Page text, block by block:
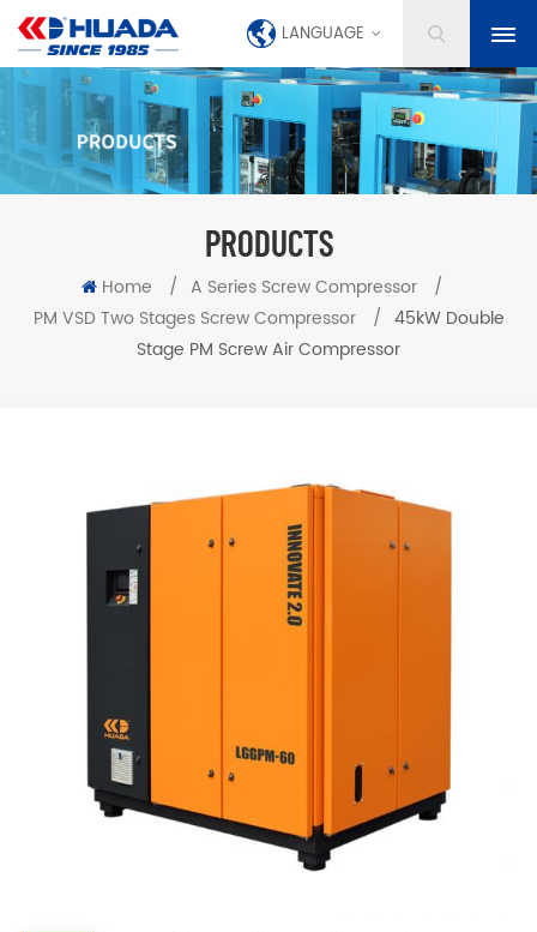
LANGUAGE
PRODUCTS
Home / A Series Screw Compressor
/
PM VSD Two Stages Screw Compressor
/ 45kW Double
Stage PM Screw Air Compressor